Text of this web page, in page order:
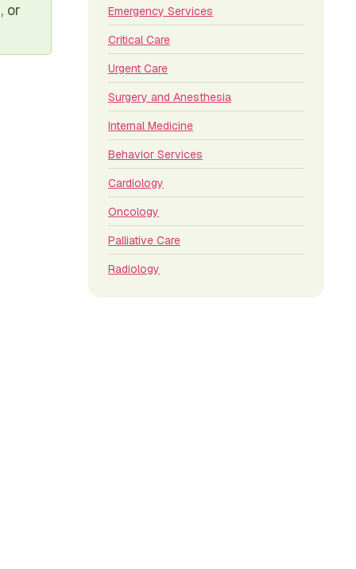
or
Emergency Services
Critical Care
Urgent Care
Surgery and Anesthesia
Internal Medicine
Behavior Services
Cardiology
Oncology
Palliative Care
Radiology